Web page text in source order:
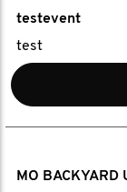
testevent
test
MO BACKYARD